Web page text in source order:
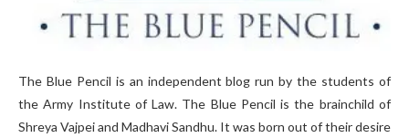
The Blue Pencil is an independent blog run by the students of
the Army Institute of Law. The Blue Pencil is the brainchild of
Shreya Vajpei and Madhavi Sandhu. It was born out of their desire